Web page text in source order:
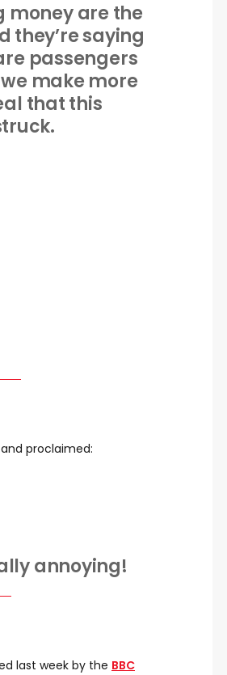
money are the
they’re saying
passengers
make more
that this
proclaimed:
annoying!
last week by the BBC